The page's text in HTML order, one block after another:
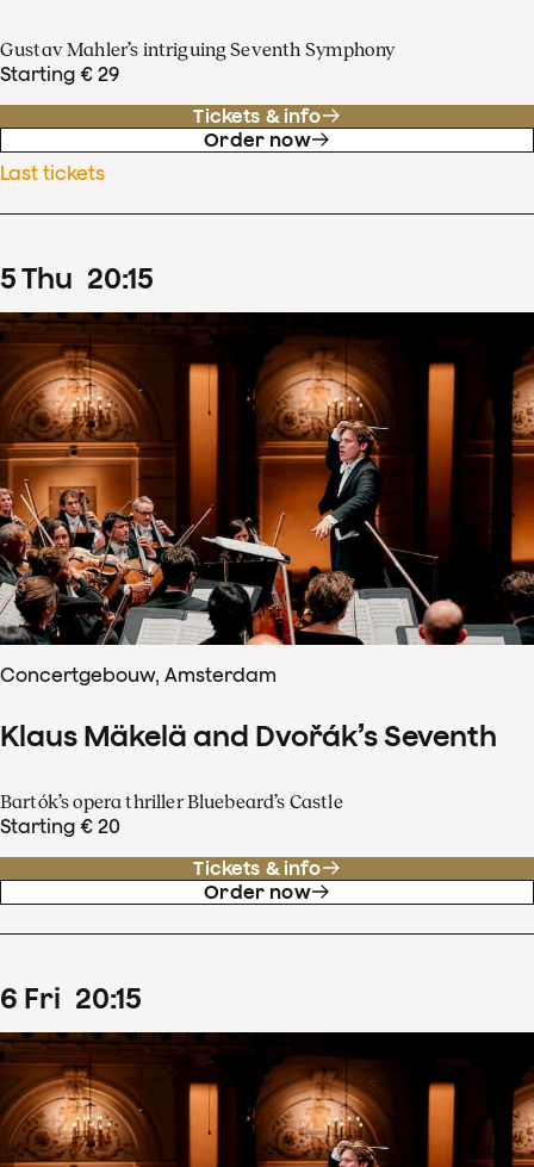
Gustav Mahler’s intriguing Seventh Symphony
Starting € 29
Tickets & info
Order now
Last tickets
5Thu 20:15
Concertgebouw, Amsterdam
Klaus Mäkelä and Dvořák’s Seventh
Bartók’s opera thriller Bluebeard’s Castle
Starting € 20
Tickets & info
Order now
6 Fri 20:15